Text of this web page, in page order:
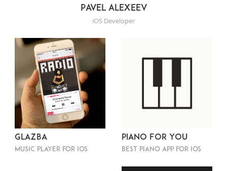
Pavel Alexeev
iOS Developer
Glazba
Music player for iOS
Piano For You
Best piano app for iOS